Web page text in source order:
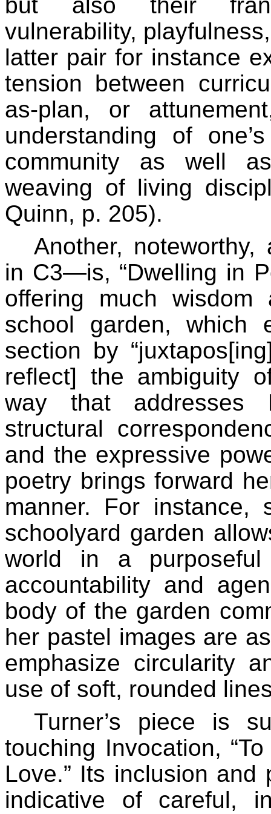
vulnerability,
latter pair for instance
tension between
as-plan, or
understanding of
community as well
weaving of living
Quinn, p. 205).
Another,
in C3—is, “Dwelling in
offering much
school garden, which
section by
reflect] the ambiguity
way that addresses
structural
and the expressive
poetry brings forward
manner. For instance,
schoolyard garden
world in a
accountability and
body of the garden
her pastel images are
emphasize circularity
use of soft, rounded
Turner’s piece is
touching Invocation,
Love.” Its inclusion
indicative of careful,